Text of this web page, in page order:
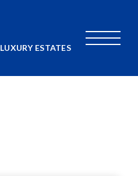
LUXURY ESTATES